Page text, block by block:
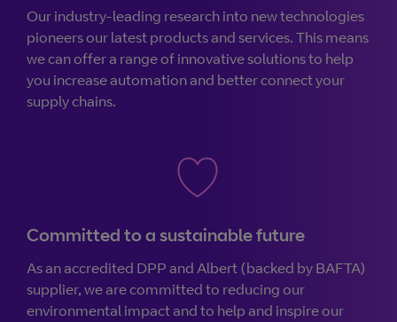
Our industry-leading research into new technologies
pioneers our latest products and services. This means
we can offer a range of innovative solutions to help
you increase automation and better connect your
supply chains.
Committed to a sustainable future
As an accredited DPP and Albert (backed by BAFTA)
supplier, we are committed to reducing our
environmental impact and to help and inspire our